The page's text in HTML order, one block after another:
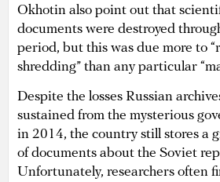
Okhotin also point out that
documents were destroyed
period, but this was due more to
shredding” than any particular
Despite the losses Russian
sustained from the mysterious
in 2014, the country still stores a
of documents about the Soviet
Unfortunately, researchers often